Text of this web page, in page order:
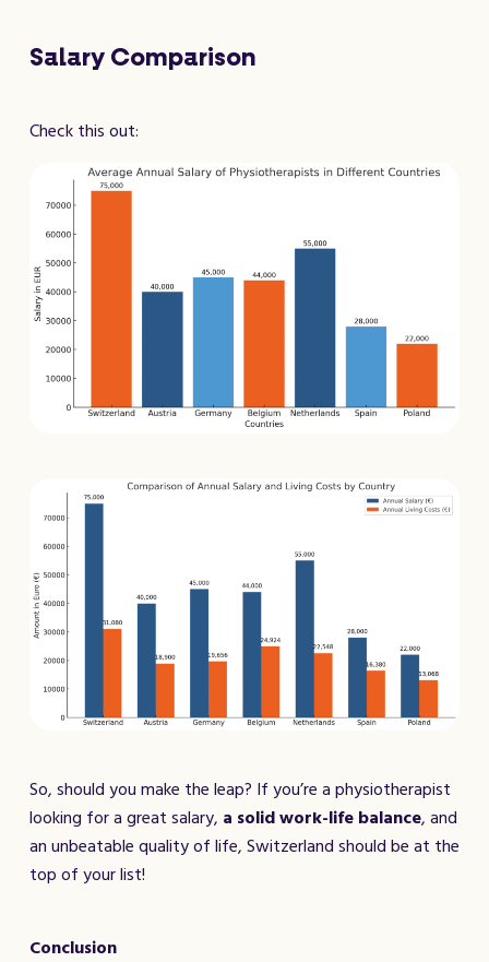
Salary Comparison
Check this out:
So, should you make the leap? If you’re a physiotherapist
looking for a great salary, a solid work-life balance, and
an unbeatable quality of life, Switzerland should be at the
top of your list!
Conclusion